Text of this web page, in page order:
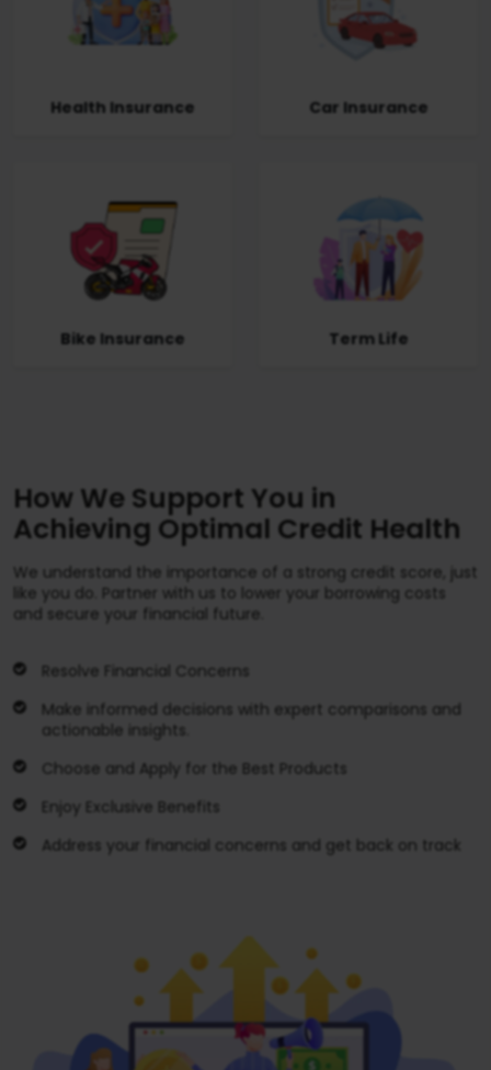
Health Insurance Car Insurance
Bike Insurance Term Life
How We Support You in
Achieving Optimal Credit Health
We understand the importance of a strong credit score, just
like you do. Partner with us to lower your borrowing costs
and secure your financial future.
Resolve Financial Concerns
Make informed decisions with expert comparisons and
actionable insights.
Choose and Apply for the Best Products
Enjoy Exclusive Benefits
Address your financial concerns and get back on track